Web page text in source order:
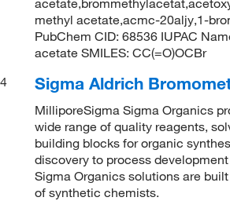
methyl acetate,acmc-20aljy,1-
PubChem CID: 68536 IUPAC
acetate SMILES: CC(=O)OCBr
4
Sigma Aldrich
MilliporeSigma Sigma Organics
wide range of quality reagents,
building blocks for organic
discovery to process
Sigma Organics solutions are
of synthetic chemists.